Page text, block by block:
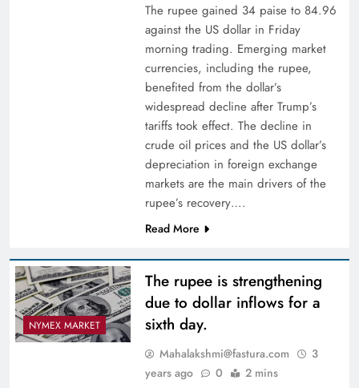
The rupee gained 34 paise to 84.96
against the US dollar in Friday
morning trading. Emerging market
currencies, including the rupee,
benefited from the dollar’s
widespread decline after Trump’s
tariffs took effect. The decline in
crude oil prices and the US dollar’s
depreciation in foreign exchange
markets are the main drivers of the
rupee’s recovery….
Read More
NYMEX MARKET
The rupee is strengthening
due to dollar inflows for a
sixth day.
Mahalakshmi@fastura.com
3
years ago
0 2 mins